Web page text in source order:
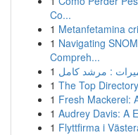
Co...
1 Metanfetamina
1 Navigating
Compreh...
1 : مرشد كامل
1 The Top
1 Fresh Mackerel:
1 Audrey Davis: A
1 Flyttfirma i